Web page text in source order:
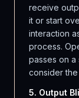
receive
it or start
interaction
process.
passes on
consider
5. Output